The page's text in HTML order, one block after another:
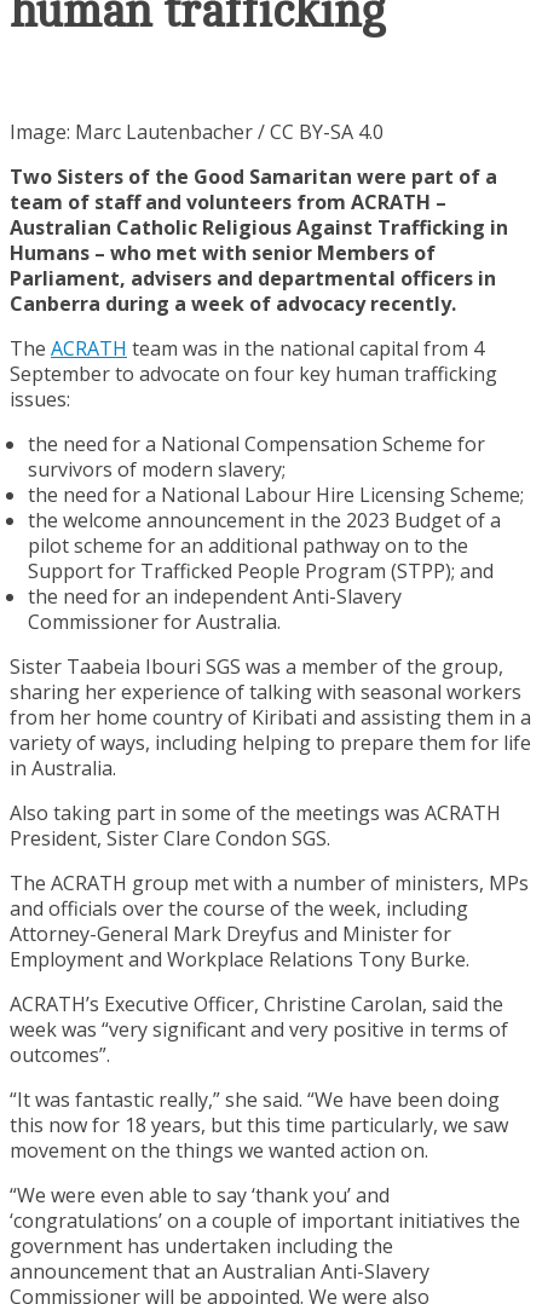
human trafficking
Image: Marc Lautenbacher / CC BY-SA 4.0
Two Sisters of the Good Samaritan were part of a
team of staff and volunteers from ACRATH –
Australian Catholic Religious Against Trafficking in
Humans – who met with senior Members of
Parliament, advisers and departmental officers in
Canberra during a week of advocacy recently.
The ACRATH team was in the national capital from 4
September to advocate on four key human trafficking
issues:
the need for a National Compensation Scheme for
survivors of modern slavery;
the need for a National Labour Hire Licensing Scheme;
the welcome announcement in the 2023 Budget of a
pilot scheme for an additional pathway on to the
Support for Trafficked People Program (STPP); and
the need for an independent Anti-Slavery
Commissioner for Australia.
Sister Taabeia Ibouri SGS was a member of the group,
sharing her experience of talking with seasonal workers
from her home country of Kiribati and assisting them in a
variety of ways, including helping to prepare them for life
in Australia.
Also taking part in some of the meetings was ACRATH
President, Sister Clare Condon SGS.
The ACRATH group met with a number of ministers, MPs
and officials over the course of the week, including
Attorney-General Mark Dreyfus and Minister for
Employment and Workplace Relations Tony Burke.
ACRATH’s Executive Officer, Christine Carolan, said the
week was “very significant and very positive in terms of
outcomes”.
“It was fantastic really,” she said. “We have been doing
this now for 18 years, but this time particularly, we saw
movement on the things we wanted action on.
“We were even able to say ‘thank you’ and
‘congratulations’ on a couple of important initiatives the
government has undertaken including the
announcement that an Australian Anti-Slavery
Commissioner will be appointed. We were also